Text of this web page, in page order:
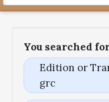
You searched
Edition or
grc